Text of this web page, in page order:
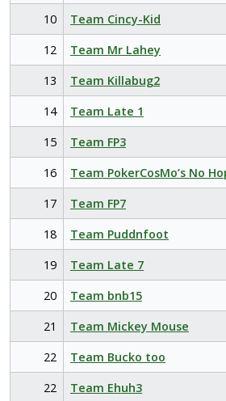
10
Team Cincy-Kid
12
Team Mr Lahey
13
Team Killabug2
14
Team Late 1
15
Team FP3
16
Team PokerCosMo’s No
17
Team FP7
18
Team Puddnfoot
19
Team Late 7
20
Team bnb15
21
Team Mickey Mouse
22
Team Bucko too
22
Team Ehuh3